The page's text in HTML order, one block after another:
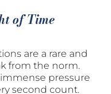
of Time
are a rare and
from the norm.
pressure
second count.